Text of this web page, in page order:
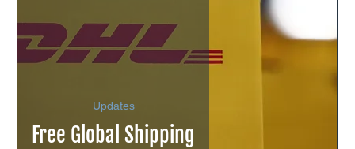
Free Global Shipping
Updates